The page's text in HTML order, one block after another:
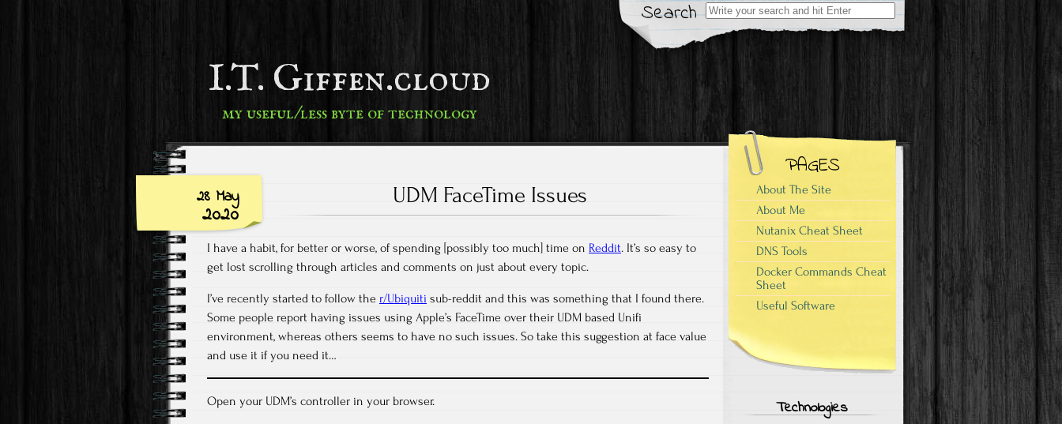
Search
Search
for:
I.T. Giffen.cloud
my useful/less byte of technology
28 May
2020
UDM FaceTime Issues
I have a habit, for better or worse, of spending [possibly too much] time on Reddit. It’s so easy to
get lost scrolling through articles and comments on just about every topic.
I’ve recently started to follow the r/Ubiquiti sub-reddit and this was something that I found there.
Some people report having issues using Apple’s FaceTime over their UDM based Unifi
environment, whereas others seems to have no such issues. So take this suggestion at face value
and use it if you need it…
Open your UDM’s controller in your browser.
PAGES
About The Site
About Me
Nutanix Cheat Sheet
DNS Tools
Docker Commands Cheat
Sheet
Useful Software
Technologies